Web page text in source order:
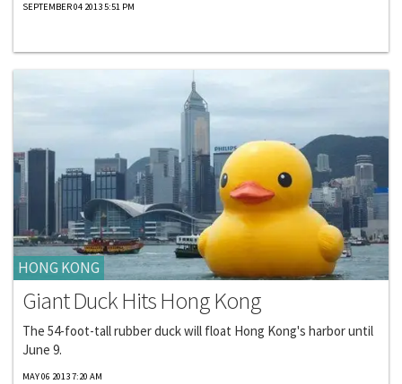
SEPTEMBER 04 2013 5:51 PM
HONG KONG
Giant Duck Hits Hong Kong
The 54-foot-tall rubber duck will float Hong Kong's harbor until
June 9.
MAY 06 2013 7:20 AM